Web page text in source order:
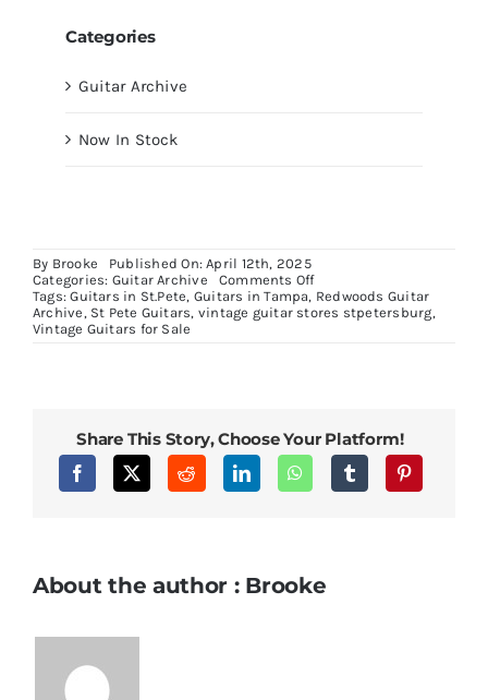
Categories
Guitar Archive
Now In Stock
By Brooke
Published On: April 12th, 2025
Categories: Guitar Archive Comments Offon
40th
Anniversary
Stain
Tags:Guitars in St.Pete, Guitars in Tampa, Redwoods Guitar
Archive, St Pete Guitars, vintage guitar stores stpetersburg,
Vintage Guitars for Sale
Share This Story, Choose Your Platform!
About the author : Brooke